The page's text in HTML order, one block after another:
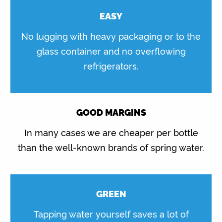
EASY
No lugging with heavy packaging or to the
glass container and no overflowing
refrigerators.
GOOD MARGINS
In many cases we are cheaper per bottle
than the well-known brands of spring water.
GREEN
Tapping water yourself saves a lot of